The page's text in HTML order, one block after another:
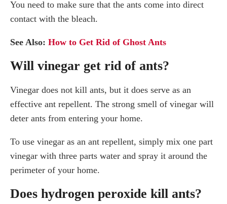
You need to make sure that the ants come into direct
contact with the bleach.
See Also: How to Get Rid of Ghost Ants
Will vinegar get rid of ants?
Vinegar does not kill ants, but it does serve as an
effective ant repellent. The strong smell of vinegar will
deter ants from entering your home.
To use vinegar as an ant repellent, simply mix one part
vinegar with three parts water and spray it around the
perimeter of your home.
Does hydrogen peroxide kill ants?